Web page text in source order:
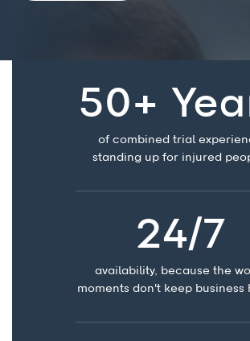
50+
of combined trial
standing up for injured
24/7
availability, because the
moments don't keep business